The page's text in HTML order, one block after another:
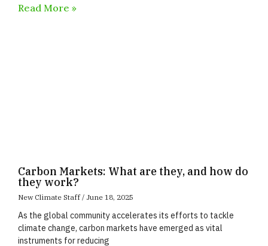
Read More »
Carbon Markets: What are they, and how do
they work?
New Climate Staff June 18, 2025
As the global community accelerates its efforts to tackle
climate change, carbon markets have emerged as vital
instruments for reducing